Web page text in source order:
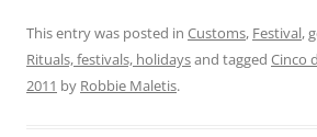
This entry was posted in Customs, Festival,
Rituals, festivals, holidaysand tagged Cinco
2011 by Robbie Maletis.